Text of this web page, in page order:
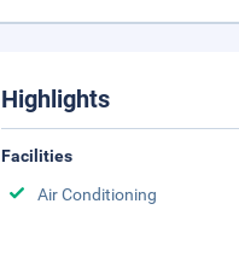
Highlights
Facilities
Air Conditioning